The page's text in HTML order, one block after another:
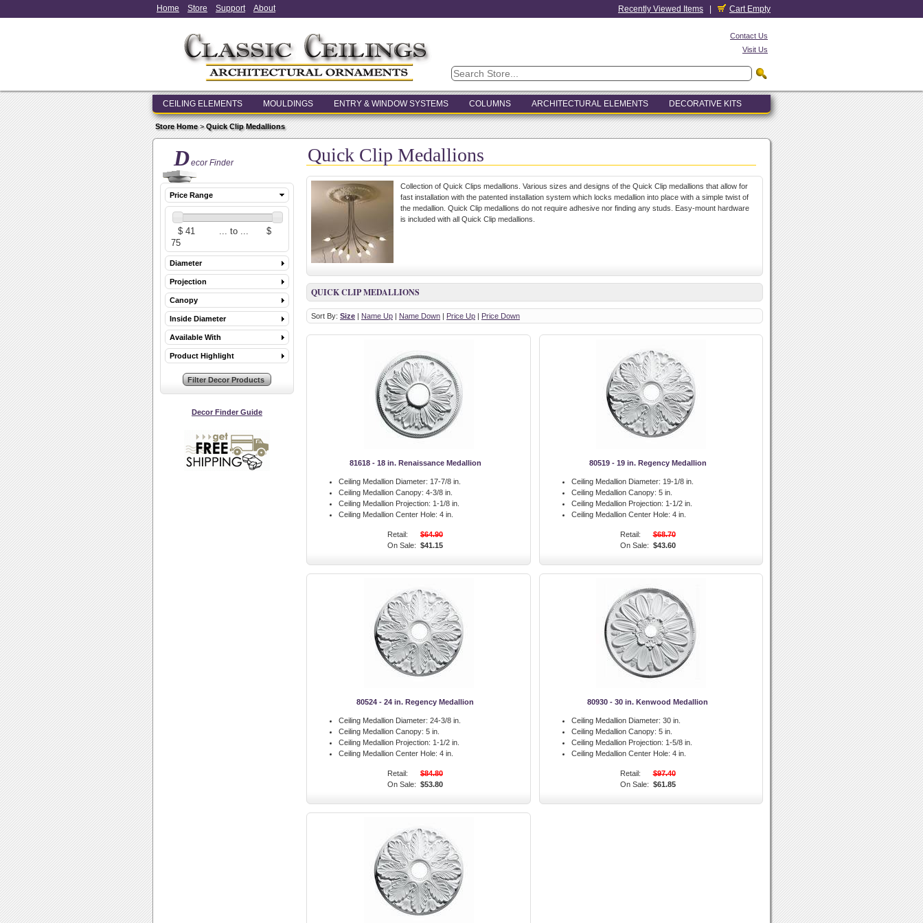
Home Store Support About Recently Viewed Items Cart Empty
Contact Us
Visit Us
CEILING ELEMENTS MOULDINGS ENTRY & WINDOW SYSTEMS COLUMNS ARCHITECTURAL ELEMENTS DECORATIVE KITS
Store Home>Quick Clip Medallions
Decor Finder
Price Range
Diameter
Projection
Canopy
Inside Diameter
Available With
Product Highlight
Decor Finder Guide
Quick Clip Medallions
Collection of Quick Clips medallions. Various sizes and designs of the Quick Clip medallions that allow for
fast installation with the patented installation system which locks medallion into place with a simple twist of
the medallion. Quick Clip medallions do not require adhesive nor finding any studs. Easy-mount hardware
is included with all Quick Clip medallions.
QUICK CLIP MEDALLIONS
Sort By: Size | Name Up | Name Down | Price Up | Price Down
81618 - 18 in. Renaissance Medallion
Ceiling Medallion Diameter: 17-7/8 in.
Ceiling Medallion Canopy: 4-3/8 in.
Ceiling Medallion Projection: 1-1/8 in.
Ceiling Medallion Center Hole: 4 in.
Retail:
$64.90
On Sale: $41.15
80519 - 19 in. Regency Medallion
Ceiling Medallion Diameter: 19-1/8 in.
Ceiling Medallion Canopy: 5 in.
Ceiling Medallion Projection: 1-1/2 in.
Ceiling Medallion Center Hole: 4 in.
Retail:
$68.70
On Sale: $43.60
80524 - 24 in. Regency Medallion
Ceiling Medallion Diameter: 24-3/8 in.
Ceiling Medallion Canopy: 5 in.
Ceiling Medallion Projection: 1-1/2 in.
Ceiling Medallion Center Hole: 4 in.
Retail:
$84.80
On Sale: $53.80
80930 - 30 in. Kenwood Medallion
Ceiling Medallion Diameter: 30 in.
Ceiling Medallion Canopy: 5 in.
Ceiling Medallion Projection: 1-5/8 in.
Ceiling Medallion Center Hole: 4 in.
Retail:
$97.40
On Sale: $61.85